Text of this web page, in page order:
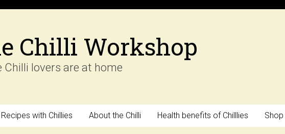
Chilli Workshop
Chilli lovers are at home
Recipes with Chillies About the Chilli Health benefits of Chilllies Shop